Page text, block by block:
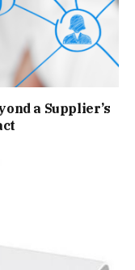
a Supplier’s